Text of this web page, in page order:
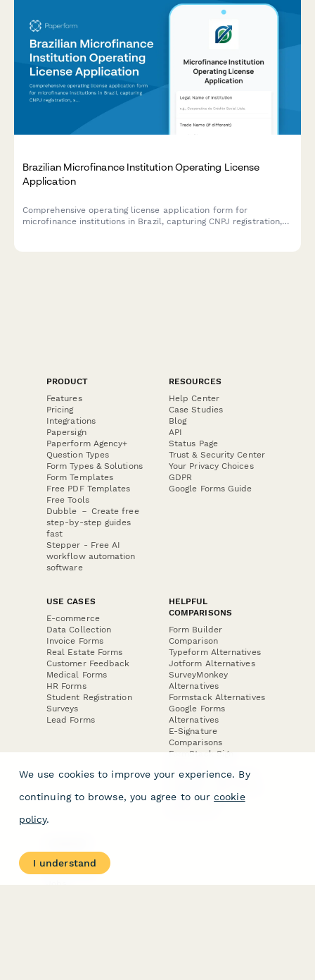
Brazilian Microfinance Institution Operating License
Application
Comprehensive operating license application form for
microfinance institutions in Brazil, capturing CNPJ registration,
PRODUCT
Features
Pricing
Integrations
Papersign
Paperform Agency+
Question Types
Form Types & Solutions
Form Templates
Free PDF Templates
Free Tools
Dubble － Create free
step-by-step guides
fast
Stepper - Free AI
workflow automation
software
RESOURCES
Help Center
Case Studies
Blog
API
Status Page
Trust & Security Center
Your Privacy Choices
GDPR
Google Forms Guide
USE CASES
E-commerce
Data Collection
Invoice Forms
Real Estate Forms
Customer Feedback
Medical Forms
HR Forms
Student Registration
Surveys
Lead Forms
HELPFUL
COMPARISONS
Form Builder
Comparison
Typeform Alternatives
Jotform Alternatives
SurveyMonkey
Alternatives
Formstack Alternatives
Google Forms
Alternatives
E-Signature
Comparisons
FormStack Sign
DocuSign Alternative
Jotform Sign
About
Contact Us
We use cookies to improve your experience. By
continuing to browse, you agree to our cookie
policy.
I understand